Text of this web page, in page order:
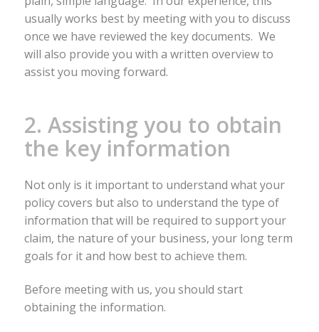
usually works best by meeting with you to discuss
once we have reviewed the key documents. We
will also provide you with a written overview to
assist you moving forward.
2. Assisting you to obtain
the key information
Not only is it important to understand what your
policy covers but also to understand the type of
information that will be required to support your
claim, the nature of your business, your long term
goals for it and how best to achieve them.
Before meeting with us, you should start
obtaining the information.